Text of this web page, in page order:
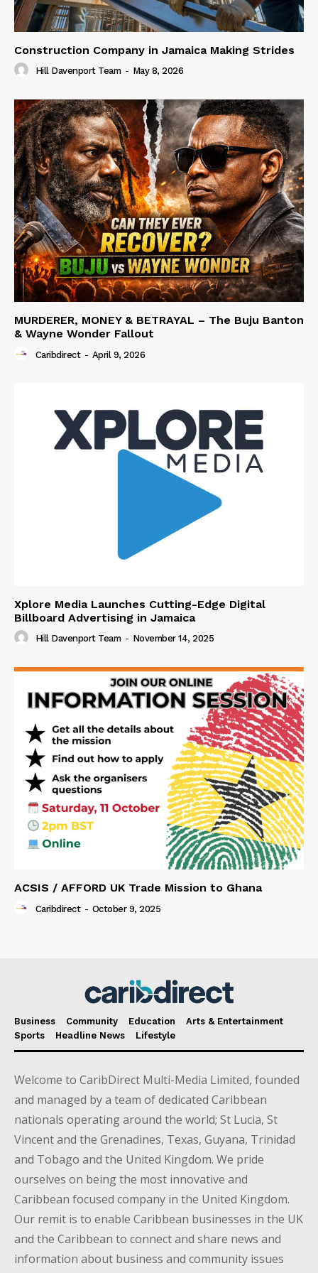
Construction Company in Jamaica Making Strides
Hill Davenport Team - May 8, 2026
MURDERER, MONEY & BETRAYAL – The Buju Banton
& Wayne Wonder Fallout
Caribdirect - April 9, 2026
Xplore Media Launches Cutting-Edge Digital
Billboard Advertising in Jamaica
Hill Davenport Team - November 14, 2025
ACSIS / AFFORD UK Trade Mission to Ghana
Caribdirect - October 9, 2025
Business Community Education
Arts & Entertainment
Sports
Headline News Lifestyle
Welcome to CaribDirect Multi-Media Limited, founded
and managed by a team of dedicated Caribbean
nationals operating around the world; St Lucia, St
Vincent and the Grenadines, Texas, Guyana, Trinidad
and Tobago and the United Kingdom. We pride
ourselves on being the most innovative and
Caribbean focused company in the United Kingdom.
Our remit is to enable Caribbean businesses in the UK
and the Caribbean to connect and share news and
information about business and community issues